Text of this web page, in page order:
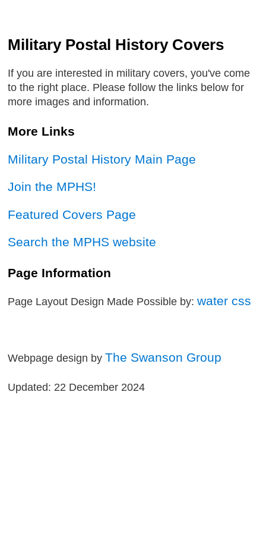
Military Postal History Covers
If you are interested in military covers, you've come
to the right place. Please follow the links below for
more images and information.
More Links
Military Postal History Main Page
Join the MPHS!
Featured Covers Page
Search the MPHS website
Page Information
Page Layout Design Made Possible by:water css
Webpage design byThe Swanson Group
Updated: 22 December 2024